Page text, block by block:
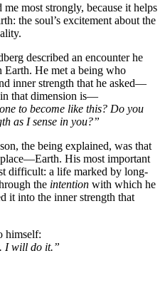
most strongly, because it helps
the soul’s excitement about the
described an encounter he
Earth. He met a being who
inner strength that he asked—
that dimension is—
to become like this? Do you
as I sense in you?”
the being explained, was that
His most important
difficult: a life marked by long-
the intention with which he
it into the inner strength that
himself:
I will do it.”